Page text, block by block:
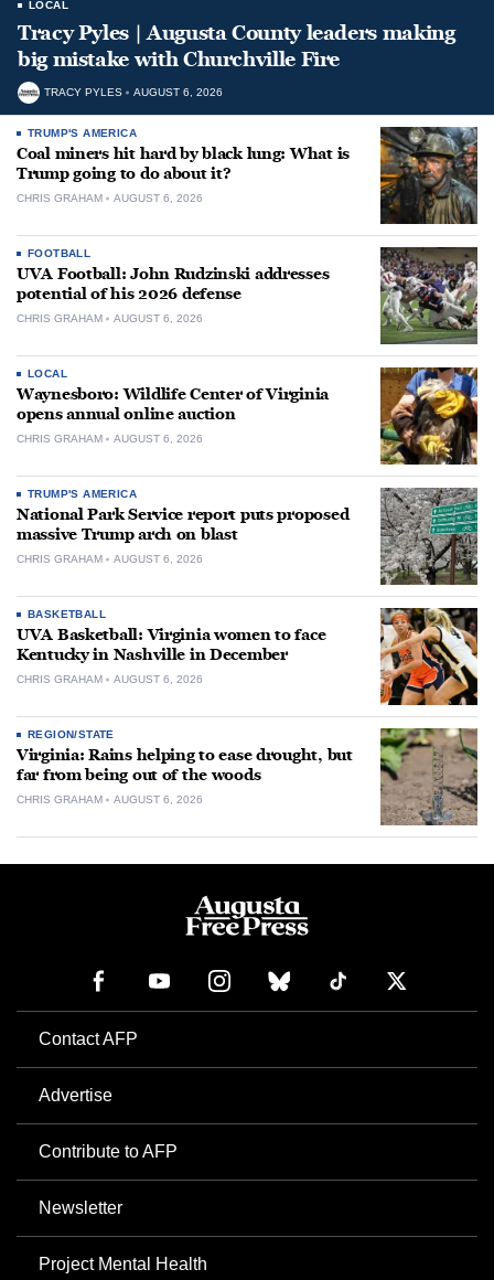
LOCAL
Tracy Pyles | Augusta County leaders making
big mistake with Churchville Fire
TRACY PYLES AUGUST 6, 2026
TRUMP'S AMERICA
Coal miners hit hard by black lung: What is
Trump going to do about it?
CHRIS GRAHAM AUGUST 6, 2026
FOOTBALL
UVA Football: John Rudzinski addresses
potential of his 2026 defense
CHRIS GRAHAM AUGUST 6, 2026
LOCAL
Waynesboro: Wildlife Center of Virginia
opens annual online auction
CHRIS GRAHAM AUGUST 6, 2026
TRUMP'S AMERICA
National Park Service report puts proposed
massive Trump arch on blast
CHRIS GRAHAM AUGUST 6, 2026
BASKETBALL
UVA Basketball: Virginia women to face
Kentucky in Nashville in December
CHRIS GRAHAM AUGUST 6, 2026
REGION/STATE
Virginia: Rains helping to ease drought, but
far from being out of the woods
CHRIS GRAHAM AUGUST 6, 2026
Contact AFP
Advertise
Contribute to AFP
Newsletter
Project Mental Health